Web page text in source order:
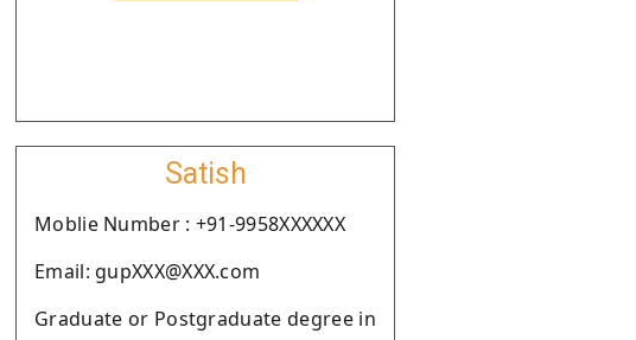
Satish
Moblie Number : +91-9958XXXXXX
Email: gupXXX@XXX.com
Graduate or Postgraduate degree in